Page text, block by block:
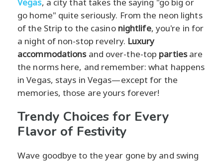
Vegas, a city that takes the saying "go big or
go home" quite seriously. From the neon lights
of the Strip to the casino nightlife, you're in for
a night of non-stop revelry. Luxury
accommodationsand over-the-top partiesare
the norms here, and remember: what happens
in Vegas, stays in Vegas—except for the
memories, those are yours forever!
Trendy Choices for Every
Flavor of Festivity
Wave goodbye to the year gone by and swing